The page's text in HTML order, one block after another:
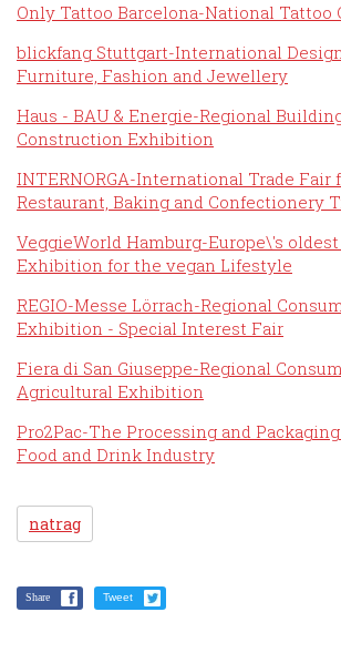
Only Tattoo Barcelona-National Tattoo
blickfang Stuttgart-International
Furniture, Fashion and Jewellery
Haus - BAU & Energie-Regional
Construction Exhibition
INTERNORGA-International Trade Fair
Restaurant, Baking and Confectionery
VeggieWorld Hamburg-Europe\'s
Exhibition for the vegan Lifestyle
REGIO-Messe Lörrach-Regional
Exhibition - Special Interest Fair
Fiera di San Giuseppe-Regional
Agricultural Exhibition
Pro2Pac-The Processing and
Food and Drink Industry
natrag
Share Tweet